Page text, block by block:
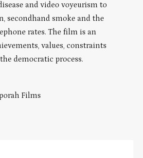
and video voyeurism to
secondhand smoke and the
rates. The film is an
values, constraints
democratic process.
Films